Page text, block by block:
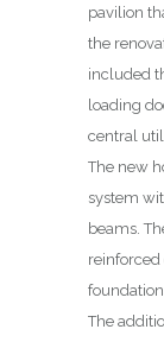
pavilion
the
included
loading
central
The new
system
beams.
reinforced
The